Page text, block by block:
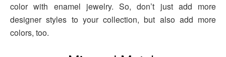
color with enamel jewelry. So, don’t just add more
designer styles to your collection, but also add more
colors, too.